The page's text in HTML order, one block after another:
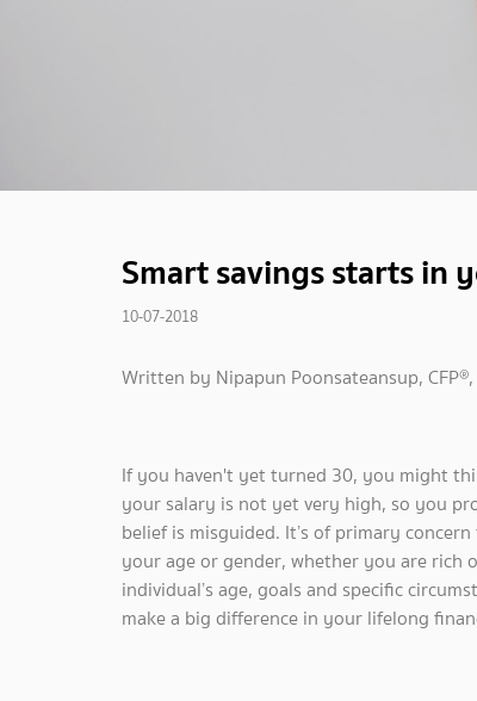
Smart savings starts in
10-07-2018
Written by Nipapun Poonsateansup,
If you haven't yet turned 30, you might
your salary is not yet very high, so you
belief is misguided. It’s of primary
your age or gender, whether you are rich
individual’s age, goals and specific
make a big difference in your lifelong